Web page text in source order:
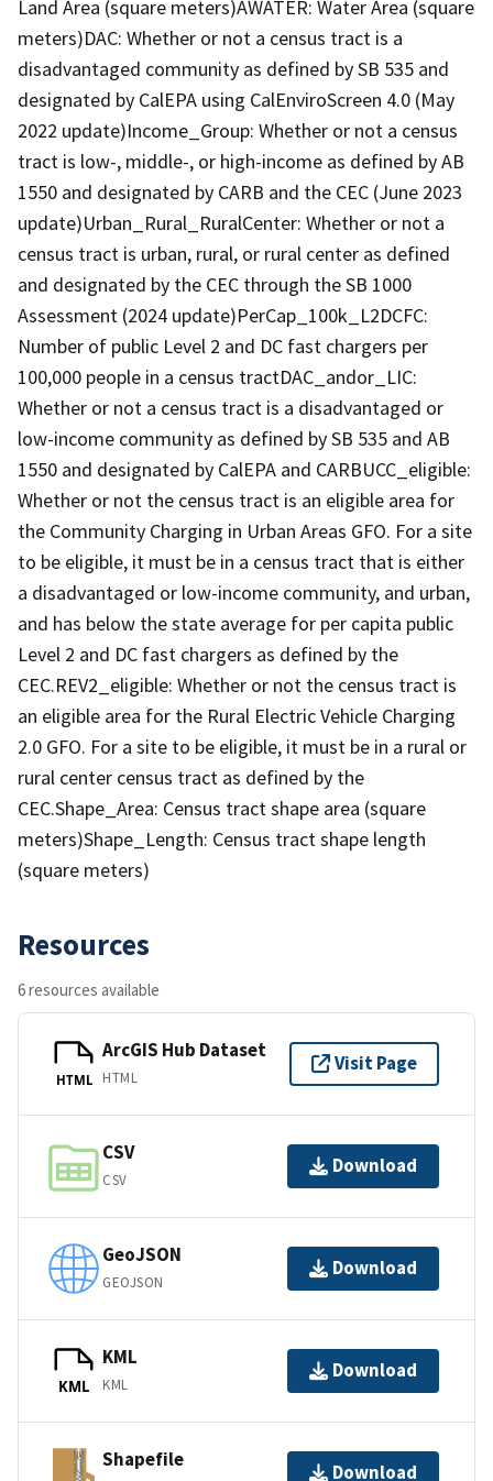
Land Area (square meters)AWATER: Water Area (square
meters)DAC: Whether or not a census tract is a
disadvantaged community as defined by SB 535 and
designated by CalEPA using CalEnviroScreen 4.0 (May
2022 update)Income_Group: Whether or not a census
tract is low-, middle-, or high-income as defined by AB
1550 and designated by CARB and the CEC (June 2023
update)Urban_Rural_RuralCenter: Whether or not a
census tract is urban, rural, or rural center as defined
and designated by the CEC through the SB 1000
Assessment (2024 update)PerCap_100k_L2DCFC:
Number of public Level 2 and DC fast chargers per
100,000 people in a census tractDAC_andor_LIC:
Whether or not a census tract is a disadvantaged or
low-income community as defined by SB 535 and AB
1550 and designated by CalEPA and CARBUCC_eligible:
Whether or not the census tract is an eligible area for
the Community Charging in Urban Areas GFO. For a site
to be eligible, it must be in a census tract that is either
a disadvantaged or low-income community, and urban,
and has below the state average for per capita public
Level 2 and DC fast chargers as defined by the
CEC.REV2_eligible: Whether or not the census tract is
an eligible area for the Rural Electric Vehicle Charging
2.0 GFO. For a site to be eligible, it must be in a rural or
rural center census tract as defined by the
CEC.Shape_Area: Census tract shape area (square
meters)Shape_Length: Census tract shape length
(square meters)
Resources
6 resources available
HTML
ArcGIS Hub Dataset
HTML
Visit Page
CSV
CSV
Download
GeoJSON
GEOJSON
Download
KML
KML
KML
Download
Shapefile
Download